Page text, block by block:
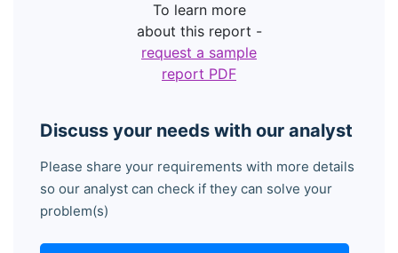
Discuss your needs with our analyst
Please share your requirements with more details
so our analyst can check if they can solve your
problem(s)
To learn more
about this report -
request a sample
report PDF